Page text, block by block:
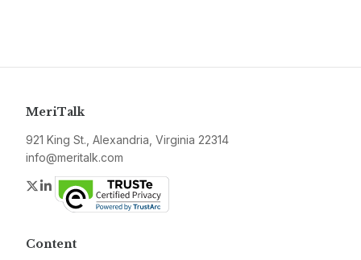
MeriTalk
921 King St., Alexandria, Virginia 22314
info@meritalk.com
Twitter
LinkedIn
Content